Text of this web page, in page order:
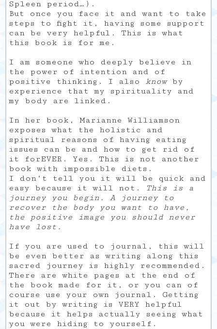
Spleen period…).
But once you face it and want to take
steps to fight it, having some support
can be very helpful. This is what
this book is for me.
I am someone who deeply believe in
the power of intention and of
positive thinking. I also knowby
experience that my spirituality and
my body are linked.
In her book, Marianne Williamson
exposes what the holistic and
spiritual reasons of having eating
issues can be and how to get rid of
it forEVER. Yes. This is not another
book with impossible diets.
I don’t tell you it will be quick and
easy because it will not. This is a
journey you begin. A journey to
recover the body you want to have,
the positive image you should never
have lost.
If you are used to journal, this will
be even better as writing along this
sacred journey is highly recommended.
There are white pages at the end of
the book made for it, or you can of
course use your own journal. Getting
it out by writing is VERY helpful
because it helps actually seeing what
you were hiding to yourself.